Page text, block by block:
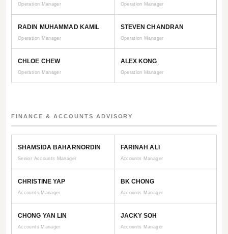
Operation Manager Operation Manager
RADIN MUHAMMAD KAMIL
Operation Manager
STEVEN CHANDRAN
Operation Manager
CHLOE CHEW
Operation Manager
ALEX KONG
Operation Manager
FINANCE & ACCOUNTS ADVISORY
SHAMSIDA BAHARNORDIN
Senior Accounts Manager
FARINAH ALI
Accounts Manager
CHRISTINE YAP
Accounts Manager
BK CHONG
Accounts Manager
CHONG YAN LIN
Accounts Manager
JACKY SOH
Accounts Manager